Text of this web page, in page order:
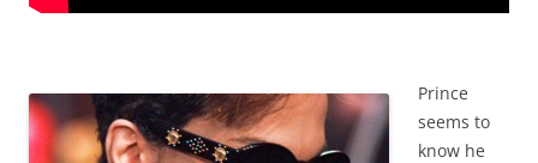
Prince
seems to
know he